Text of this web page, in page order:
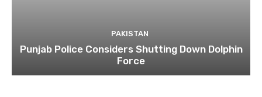
PAKISTAN
Punjab Police Considers Shutting Down Dolphin
Force